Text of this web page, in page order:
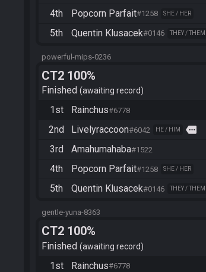
4th Popcorn Parfait#1258 SHE / HER
5th Quentin Klusacek#0146 THEY / THEM
powerful-mips-0236
CT2 100%
Finished awaiting record
1st
Rainchus#6778
2nd Livelyraccoon#6042 HE / HIM more
3rd Amahumahaba#1522
4th Popcorn Parfait#1258 SHE / HER
5th Quentin Klusacek#0146 THEY / THEM
gentle-yuna-8363
CT2 100%
Finished awaiting record
1st
Rainchus#6778